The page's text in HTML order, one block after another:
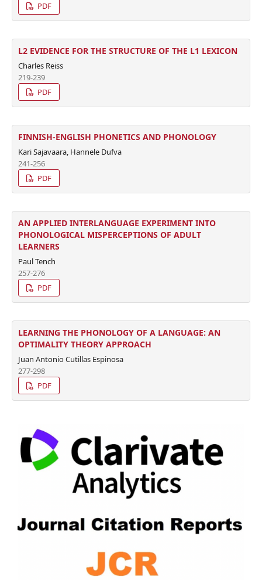
PDF
L2 EVIDENCE FOR THE STRUCTURE OF THE L1 LEXICON
Charles Reiss
219-239
PDF
FINNISH-ENGLISH PHONETICS AND PHONOLOGY
Kari Sajavaara, Hannele Dufva
241-256
PDF
AN APPLIED INTERLANGUAGE EXPERIMENT INTO
PHONOLOGICAL MISPERCEPTIONS OF ADULT
LEARNERS
Paul Tench
257-276
PDF
LEARNING THE PHONOLOGY OF A LANGUAGE: AN
OPTIMALITY THEORY APPROACH
Juan Antonio Cutillas Espinosa
277-298
PDF